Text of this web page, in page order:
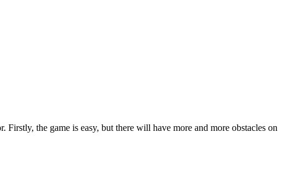
the game is easy, but there will have more and more obstacles on